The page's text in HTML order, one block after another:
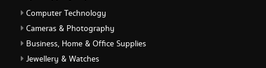
Computer Technology
Cameras & Photography
Business, Home & Office Supplies
Jewellery & Watches